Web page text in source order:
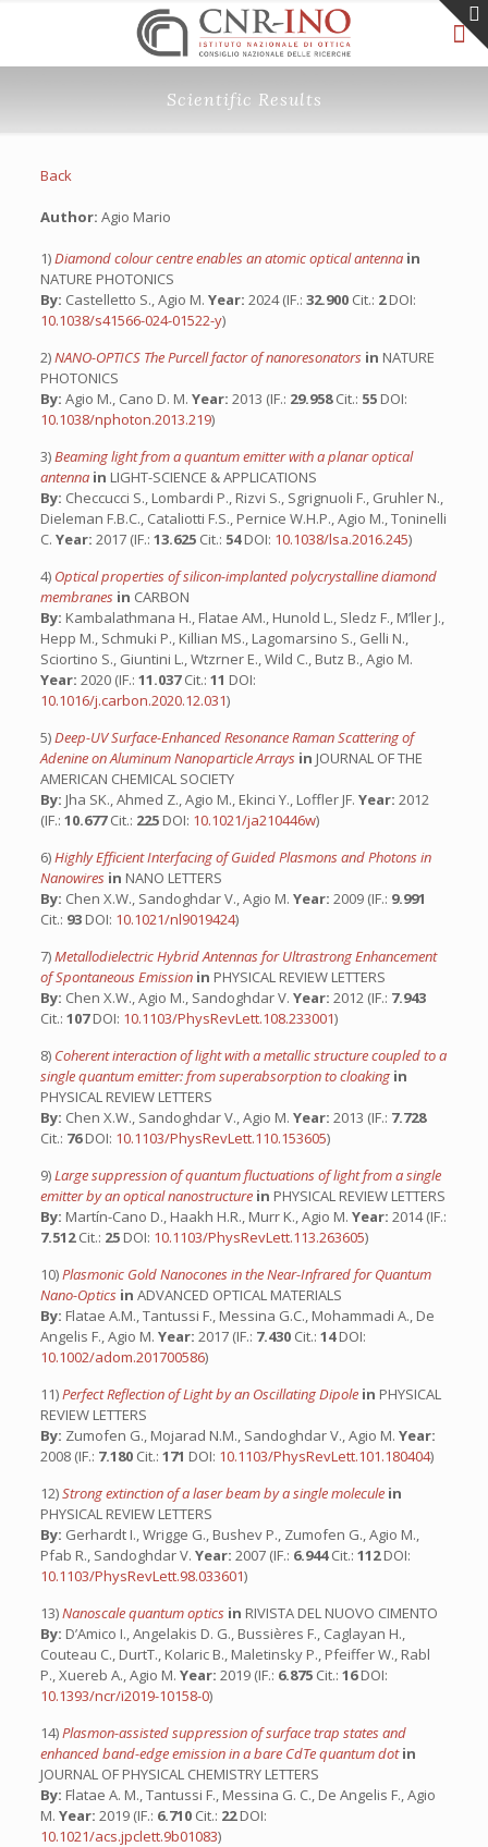
Scientific Results
Back
Author: Agio Mario
1)Diamond colour centre enables an atomic optical antenna in
NATURE PHOTONICS
By: Castelletto S., Agio M. Year: 2024 (IF.: 32.900 Cit.: 2DOI:
10.1038/s41566-024-01522-y)
2)NANO-OPTICS The Purcell factor of nanoresonators in NATURE
PHOTONICS
By: Agio M., Cano D. M. Year: 2013 (IF.: 29.958Cit.: 55 DOI:
10.1038/nphoton.2013.219)
3)Beaming light from a quantum emitter with a planar optical
antenna in LIGHT-SCIENCE & APPLICATIONS
By: Checcucci S., Lombardi P., Rizvi S., Sgrignuoli F., Gruhler N.,
Dieleman F.B.C., Cataliotti F.S., Pernice W.H.P., Agio M., Toninelli
C. Year: 2017 (IF.: 13.625 Cit.: 54DOI: 10.1038/lsa.2016.245)
4) Optical properties of silicon-implanted polycrystalline diamond
membranes in CARBON
By: Kambalathmana H., Flatae AM., Hunold L., Sledz F., M’ller J.,
Hepp M., Schmuki P., Killian MS., Lagomarsino S., Gelli N.,
Sciortino S., Giuntini L., Wtzrner E., Wild C., Butz B., Agio M.
Year: 2020 (IF.: 11.037Cit.: 11 DOI:
10.1016/j.carbon.2020.12.031)
5)Deep-UV Surface-Enhanced Resonance Raman Scattering of
Adenine on Aluminum Nanoparticle Arrays in JOURNAL OF THE
AMERICAN CHEMICAL SOCIETY
By: Jha SK., Ahmed Z., Agio M., Ekinci Y., Loffler JF. Year: 2012
(IF.: 10.677Cit.: 225 DOI: 10.1021/ja210446w)
6)Highly Efficient Interfacing of Guided Plasmons and Photons in
Nanowires in NANO LETTERS
By: Chen X.W., Sandoghdar V., Agio M. Year: 2009 (IF.: 9.991
Cit.: 93 DOI: 10.1021/nl9019424)
7)Metallodielectric Hybrid Antennas for Ultrastrong Enhancement
of Spontaneous Emission in PHYSICAL REVIEW LETTERS
By: Chen X.W., Agio M., Sandoghdar V. Year: 2012 (IF.: 7.943
Cit.: 107DOI: 10.1103/PhysRevLett.108.233001)
8) Coherent interaction of light with a metallic structure coupled to a
single quantum emitter: from superabsorption to cloaking in
PHYSICAL REVIEW LETTERS
By: Chen X.W., Sandoghdar V., Agio M. Year: 2013 (IF.: 7.728
Cit.: 76DOI: 10.1103/PhysRevLett.110.153605)
9)Large suppression of quantum fluctuations of light from a single
emitter by an optical nanostructure in PHYSICAL REVIEW LETTERS
By: Martín-Cano D., Haakh H.R., Murr K., Agio M. Year: 2014 (IF.:
7.512Cit.: 25 DOI: 10.1103/PhysRevLett.113.263605)
10)Plasmonic Gold Nanocones in the Near-Infrared for Quantum
Nano-Optics in ADVANCED OPTICAL MATERIALS
By: Flatae A.M., Tantussi F., Messina G.C., Mohammadi A., De
Angelis F., Agio M. Year: 2017 (IF.: 7.430 Cit.: 14DOI:
10.1002/adom.201700586)
11)Perfect Reflection of Light by an Oscillating Dipole in PHYSICAL
REVIEW LETTERS
By: Zumofen G., Mojarad N.M., Sandoghdar V., Agio M. Year:
2008 (IF.: 7.180 Cit.: 171 DOI: 10.1103/PhysRevLett.101.180404)
12)Strong extinction of a laser beam by a single molecule in
PHYSICAL REVIEW LETTERS
By: Gerhardt I., Wrigge G., Bushev P., Zumofen G., Agio M.,
Pfab R., Sandoghdar V. Year: 2007 (IF.: 6.944Cit.: 112DOI:
10.1103/PhysRevLett.98.033601)
13)Nanoscale quantum optics in RIVISTA DEL NUOVO CIMENTO
By: D’Amico I., Angelakis D. G., Bussières F., Caglayan H.,
Couteau C., DurtT., Kolaric B., Maletinsky P., Pfeiffer W., Rabl
P., Xuereb A., Agio M. Year: 2019 (IF.: 6.875 Cit.: 16DOI:
10.1393/ncr/i2019-10158-0)
14)Plasmon-assisted suppression of surface trap states and
enhanced band-edge emission in a bare CdTe quantum dotin
JOURNAL OF PHYSICAL CHEMISTRY LETTERS
By: Flatae A. M., Tantussi F., Messina G. C., De Angelis F., Agio
M. Year: 2019 (IF.: 6.710 Cit.: 22DOI:
10.1021/acs.jpclett.9b01083)